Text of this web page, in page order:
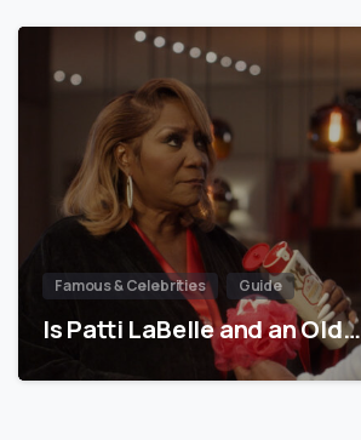
Famous & Celebrities Guide
Is Patti LaBelle and an Old…